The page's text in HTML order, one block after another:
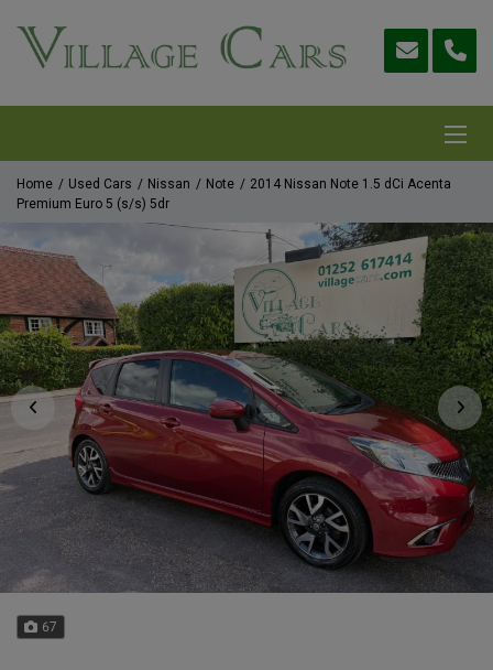
Home Used Cars Nissan Note
2014 Nissan Note 1.5 dCi Acenta
Premium Euro 5 (s/s) 5dr
67